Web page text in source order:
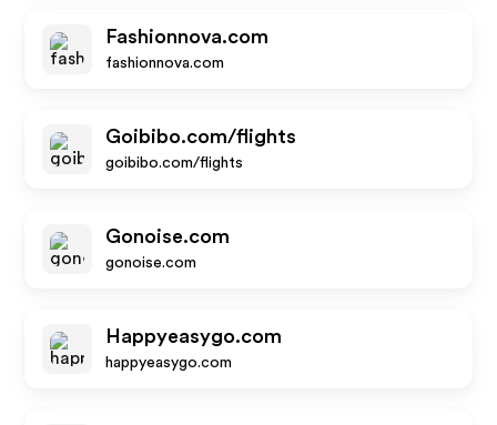
Fashionnova.com
fashionnova.com
Goibibo.com/flights
goibibo.com/flights
Gonoise.com
gonoise.com
Happyeasygo.com
happyeasygo.com